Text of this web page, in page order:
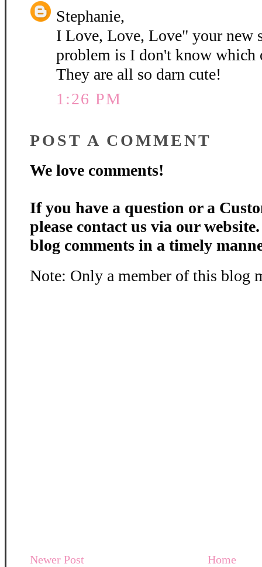
Stephanie,
I Love, Love, Love" your new
problem is I don't know
They are all so darn cute!
1:26 PM
POST A COMMENT
We love comments!
If you have a question or a
please contact us via our
blog comments in a timely
Note: Only a member of this blog
Newer Post Home